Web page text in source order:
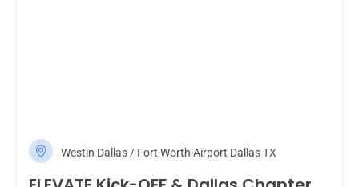
Westin Dallas / Fort Worth Airport Dallas TX